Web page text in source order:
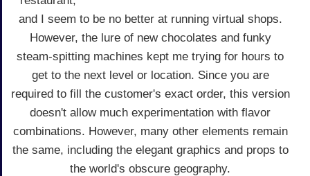
and I seem to be no better at running virtual shops.
However, the lure of new chocolates and funky
steam-spitting machines kept me trying for hours to
get to the next level or location. Since you are
required to fill the customer's exact order, this version
doesn't allow much experimentation with flavor
combinations. However, many other elements remain
the same, including the elegant graphics and props to
the world's obscure geography.